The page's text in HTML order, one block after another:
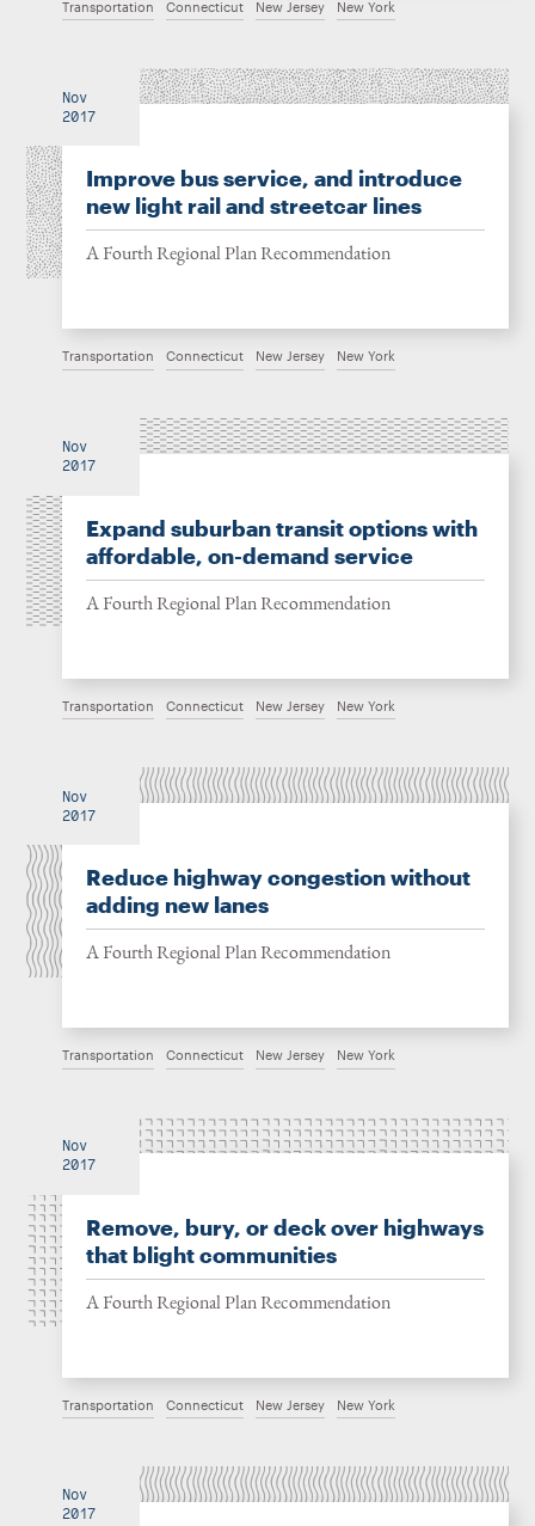
Transportation Connecticut New Jersey New York
Nov
2017
Improve bus service, and introduce
new light rail and streetcar lines
A Fourth Regional Plan Recommendation
Transportation Connecticut New Jersey New York
Nov
2017
Expand suburban transit options with
affordable, on-demand service
A Fourth Regional Plan Recommendation
Transportation Connecticut New Jersey New York
Nov
2017
Reduce highway congestion without
adding new lanes
A Fourth Regional Plan Recommendation
Transportation Connecticut New Jersey New York
Nov
2017
Remove, bury, or deck over highways
that blight communities
A Fourth Regional Plan Recommendation
Transportation Connecticut New Jersey New York
Nov
2017